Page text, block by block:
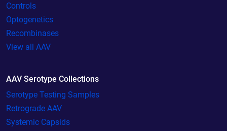
Controls
Optogenetics
Recombinases
View all AAV
AAV Serotype Collections
Serotype Testing Samples
Retrograde AAV
Systemic Capsids